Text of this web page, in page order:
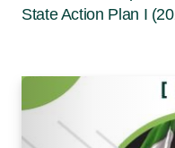
State Action Plan I